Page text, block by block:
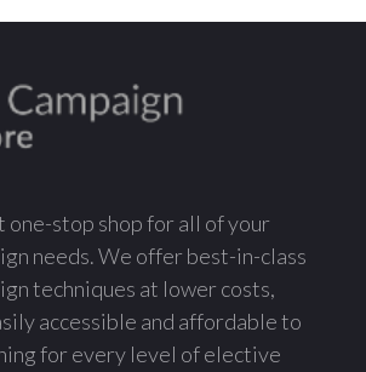
one-stop shop for all of your
needs. We offer best-in-class
techniques at lower costs,
accessible and affordable to
for every level of elective